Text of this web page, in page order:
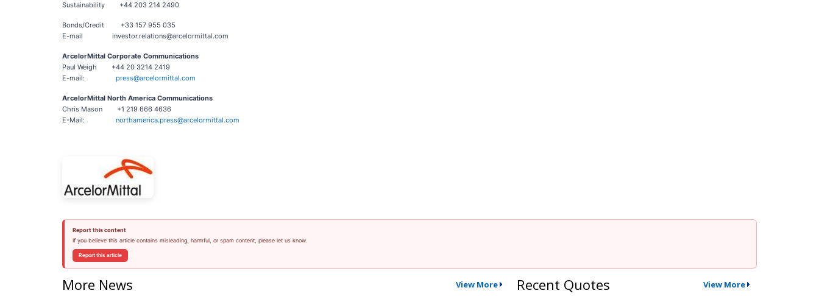
Sustainability +44 203 214 2490
Bonds/Credit +33 157 955 035
E-mail investor.relations@arcelormittal.com
ArcelorMittal Corporate Communications
Paul Weigh +44 20 3214 2419
E-mail: press@arcelormittal.com
ArcelorMittal North America Communications
Chris Mason +1 219 666 4636
E-Mail: northamerica.press@arcelormittal.com
Report this content
If you believe this article contains misleading, harmful, or spam content, please let us know.
Report this article
More News View More Recent Quotes View More